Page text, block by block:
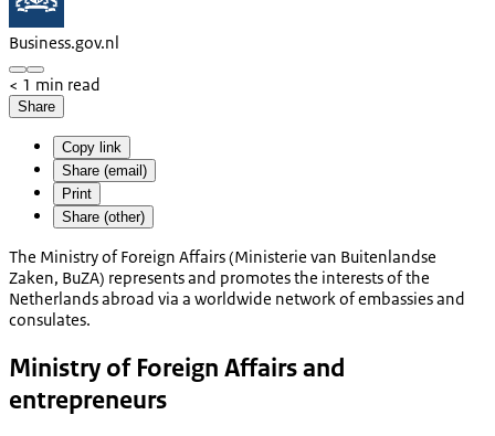
Business.gov.nl
< 1 min read
Share
Copy link
Share (email)
Print
Share (other)
The Ministry of Foreign Affairs (Ministerie van Buitenlandse
Zaken, BuZA) represents and promotes the interests of the
Netherlands abroad via a worldwide network of embassies and
consulates.
Ministry of Foreign Affairs and
entrepreneurs